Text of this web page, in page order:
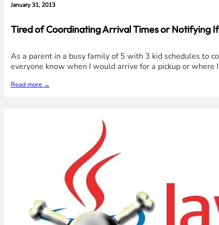
January 31, 2013
Tired of Coordinating Arrival Times or Notifying If
As a parent in a busy family of 5 with 3 kid schedules to
everyone know when I would arrive for a pickup or
Read more →